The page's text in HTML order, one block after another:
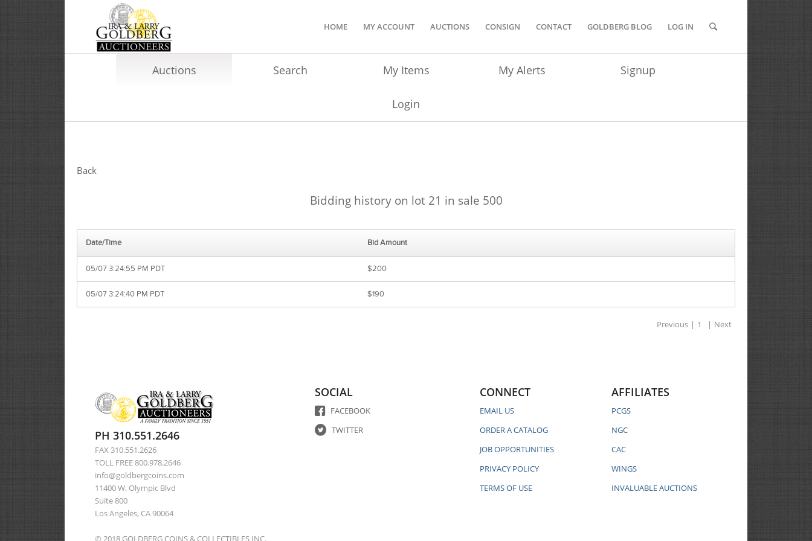
HOME MY ACCOUNT AUCTIONS CONSIGN CONTACT GOLDBERG BLOG LOG IN
Auctions Search My Items My Alerts Signup
Login
Back
Bidding history on lot 21 in sale 500
Date/Time Bid Amount
05/07 3:24:55 PM PDT $200
05/07 3:24:40 PM PDT $190
Previous | 1 | Next
PH 310.551.2646
FAX 310.551.2626
TOLL FREE 800.978.2646
info@goldbergcoins.com
11400 W. Olympic Blvd
Suite 800
Los Angeles, CA 90064
© 2018 GOLDBERG COINS & COLLECTIBLES INC.
SOCIAL
FACEBOOK
TWITTER
CONNECT
EMAIL US
ORDER A CATALOG
JOB OPPORTUNITIES
PRIVACY POLICY
TERMS OF USE
AFFILIATES
PCGS
NGC
CAC
WINGS
INVALUABLE AUCTIONS